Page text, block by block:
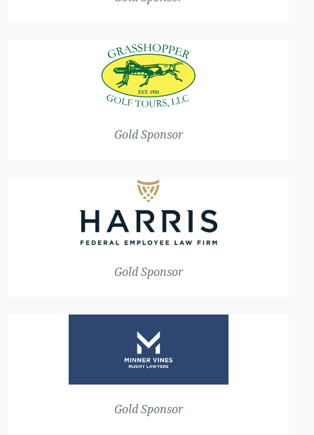
Gold Sponsor
Gold Sponsor
Gold Sponsor